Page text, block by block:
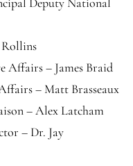
Affairs – James Braid
– Matt Brasseaux
– Alex Latcham
– Dr. Jay